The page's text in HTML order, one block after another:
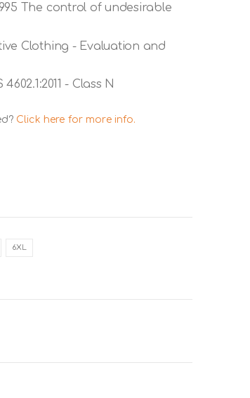
The control of undesirable
Clothing - Evaluation and
- Class N
Click here for more info.
6XL